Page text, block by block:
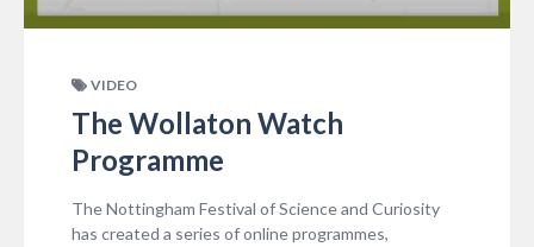
VIDEO
The Wollaton Watch
Programme
The Nottingham Festival of Science and Curiosity
has created a series of online programmes,